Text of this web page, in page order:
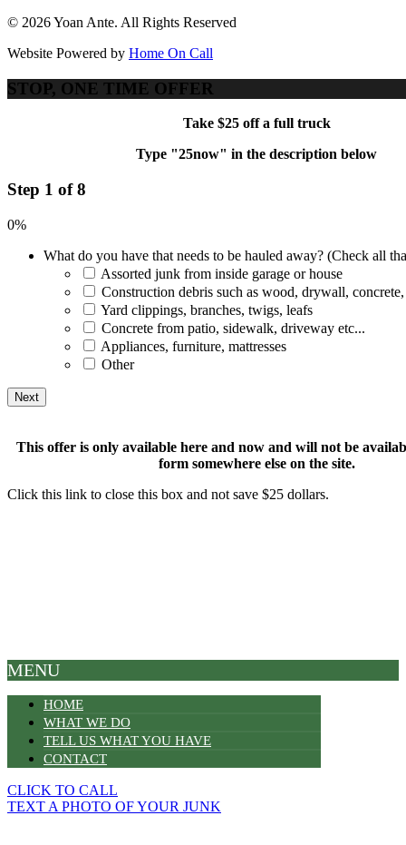
© 2026 Yoan Ante. All Rights Reserved
Website Powered by Home On Call
STOP, ONE TIME OFFER
Take $25 off a full truck
Type "25now" in the description below
Step 1 of 8
0%
What do you have that needs to be hauled away? (Check all
Assorted junk from inside garage or house
Construction debris such as wood, drywall, concrete,
Yard clippings, branches, twigs, leafs
Concrete from patio, sidewalk, driveway etc...
Appliances, furniture, mattresses
Other
This offer is only available here and now and will not be
form somewhere else on the site.
Click this link to close this box and not save $25 dollars.
MENU
HOME
WHAT WE DO
TELL US WHAT YOU HAVE
CONTACT
CLICK TO CALL
TEXT A PHOTO OF YOUR JUNK